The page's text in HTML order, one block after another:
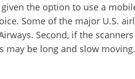
the option to use a
Some of the major U.S.
Second, if the
may be long and slow